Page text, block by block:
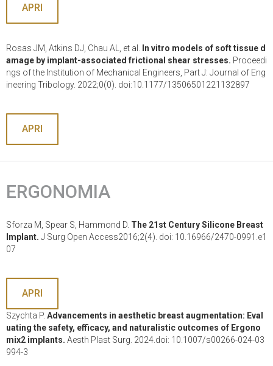
APRI
Rosas JM, Atkins DJ, Chau AL, et al.
In vitro models of soft tissue d
amage by implant-associated frictional shear stresses. Proceedi
ngs of the Institution of Mechanical Engineers, Part J: Journal of Eng
ineering Tribology. 2022;0(0). doi:10.1177/13506501221132897
APRI
ERGONOMIA
Sforza M, Spear S, Hammond D. The 21st Century Silicone Breast
Implant. J Surg Open Access2016;2(4). doi: 10.16966/2470-0991.e1
07
APRI
Szychta P. Advancements in aesthetic breast augmentation: Eval
uating the safety, efficacy, and naturalistic outcomes of Ergono
mix2 implants. Aesth Plast Surg. 2024.doi: 10.1007/s00266-024-03
994-3